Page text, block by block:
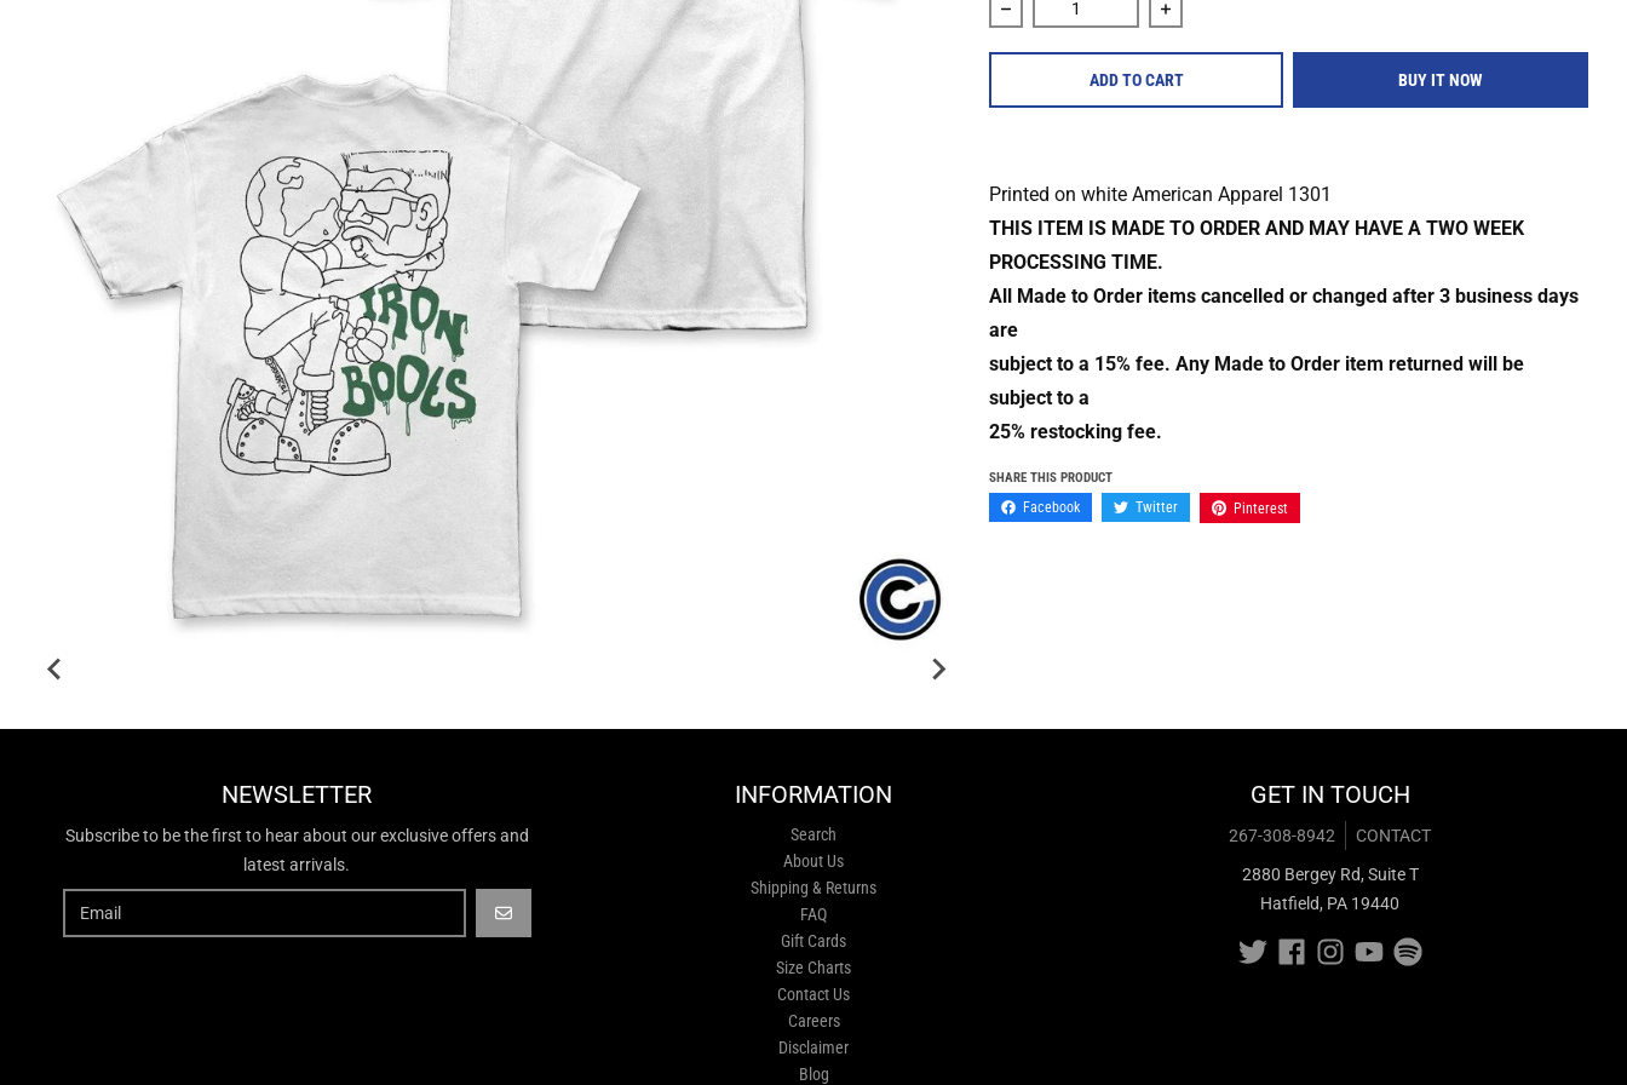
Decrease quantity for Iron Boots &quot;World Head&quot; Shirt
Increase quantity for Iron Boots &quot;World
ADD TO CART BUY IT NOW
Printed on white American Apparel 1301
THIS ITEM IS MADE TO ORDER AND MAY HAVE A TWO WEEK
PROCESSING TIME.
All Made to Order items cancelled or changed after 3 business days
are
subject to a 15% fee. Any Made to Order item returned will be
subject to a
25% restocking fee.
SHARE THIS PRODUCT
Facebook Twitter Pinterest
NEWSLETTER
Subscribe to be the first to hear about our exclusive offers and
latest arrivals.
GO
INFORMATION
Search
About Us
Shipping & Returns
FAQ
Gift Cards
Size Charts
Contact Us
Careers
Disclaimer
Blog
GET IN TOUCH
267-308-8942
CONTACT
2880 Bergey Rd, Suite T
Hatfield, PA 19440